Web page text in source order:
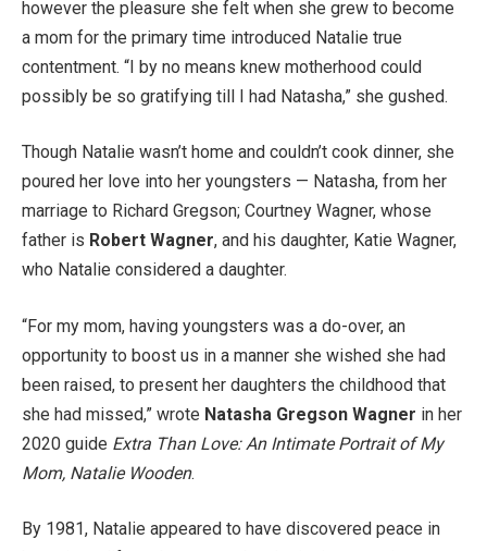
however the pleasure she felt when she grew to become
a mom for the primary time introduced Natalie true
contentment. “I by no means knew motherhood could
possibly be so gratifying till I had Natasha,” she gushed.
Though Natalie wasn’t home and couldn’t cook dinner, she
poured her love into her youngsters — Natasha, from her
marriage to Richard Gregson; Courtney Wagner, whose
father is Robert Wagner, and his daughter, Katie Wagner,
who Natalie considered a daughter.
“For my mom, having youngsters was a do-over, an
opportunity to boost us in a manner she wished she had
been raised, to present her daughters the childhood that
she had missed,” wrote Natasha Gregson Wagner in her
2020 guide Extra Than Love: An Intimate Portrait of My
Mom, Natalie Wooden.
By 1981, Natalie appeared to have discovered peace in